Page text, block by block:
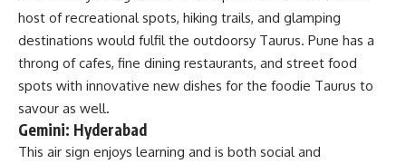
host of recreational spots, hiking trails, and glamping
destinations would fulfil the outdoorsy Taurus. Pune has a
throng of cafes, fine dining restaurants, and street food
spots with innovative new dishes for the foodie Taurus to
savour as well.
Gemini: Hyderabad
This air sign enjoys learning and is both social and